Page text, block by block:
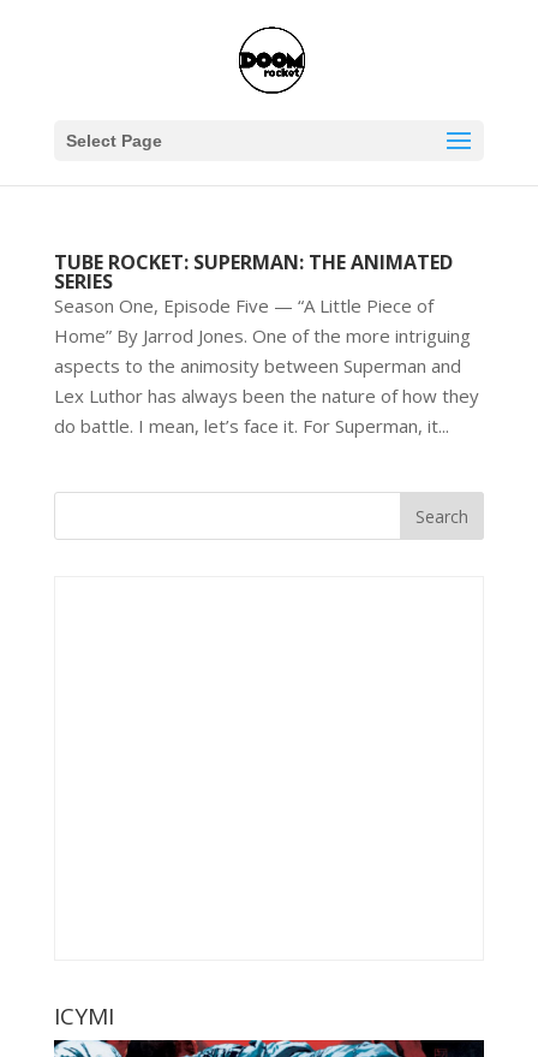
Select Page
TUBE ROCKET: SUPERMAN: THE ANIMATED
SERIES
Season One, Episode Five — “A Little Piece of
Home” By Jarrod Jones. One of the more intriguing
aspects to the animosity between Superman and
Lex Luthor has always been the nature of how they
do battle. I mean, let’s face it. For Superman, it...
ICYMI